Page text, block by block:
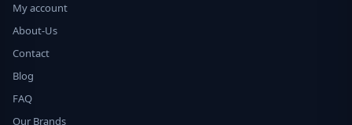
My account
About-Us
Contact
Blog
FAQ
Our Brands